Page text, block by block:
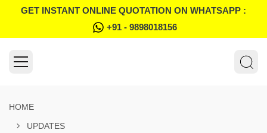
GET INSTANT ONLINE QUOTATION ON WHATSAPP :
+91 - 9898018156
HOME
UPDATES